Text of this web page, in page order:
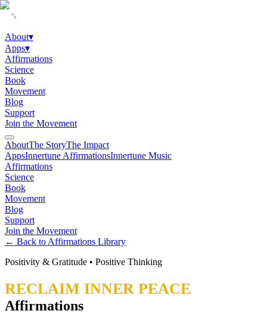
About▾
Apps▾
Affirmations
Science
Book
Movement
Blog
Support
Join the Movement
AboutThe StoryThe Impact
AppsInnertune AffirmationsInnertune Music
Affirmations
Science
Book
Movement
Blog
Support
Join the Movement
← Back to Affirmations Library
Positivity & Gratitude • Positive Thinking
RECLAIM INNER PEACE
Affirmations